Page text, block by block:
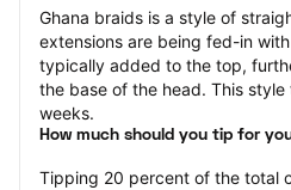
Ghana braids is a style of
extensions are being fed-in
typically added to the top,
the base of the head. This
weeks.
How much should you tip for
Tipping 20 percent of the total